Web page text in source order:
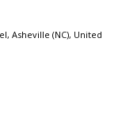
Asheville (NC), United